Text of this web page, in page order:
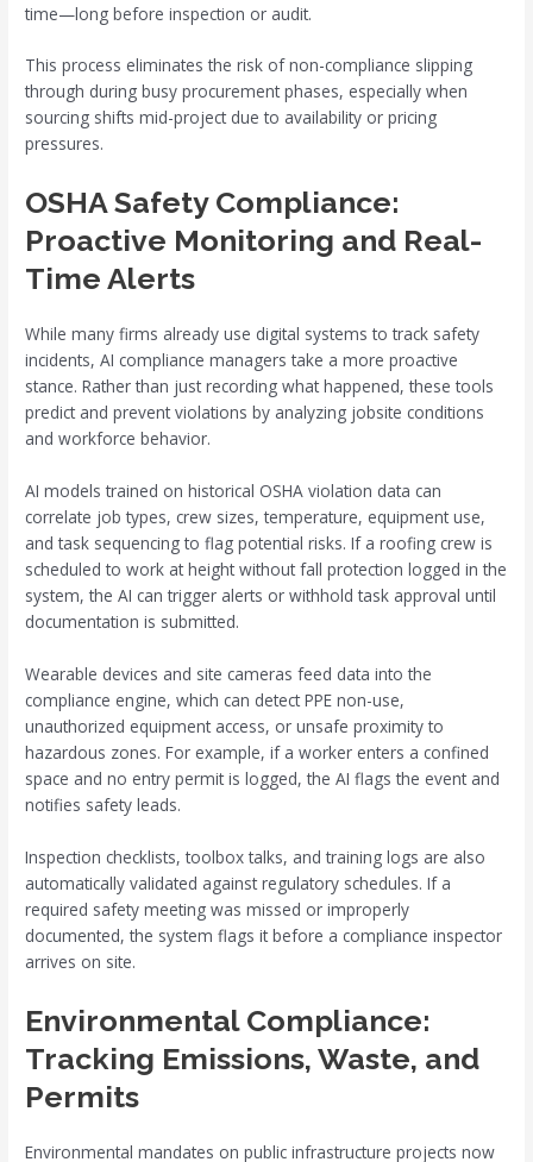
time—long before inspection or audit.
This process eliminates the risk of non-compliance slipping
through during busy procurement phases, especially when
sourcing shifts mid-project due to availability or pricing
pressures.
OSHA Safety Compliance:
Proactive Monitoring and Real-
Time Alerts
While many firms already use digital systems to track safety
incidents, AI compliance managers take a more proactive
stance. Rather than just recording what happened, these tools
predict and prevent violations by analyzing jobsite conditions
and workforce behavior.
AI models trained on historical OSHA violation data can
correlate job types, crew sizes, temperature, equipment use,
and task sequencing to flag potential risks. If a roofing crew is
scheduled to work at height without fall protection logged in the
system, the AI can trigger alerts or withhold task approval until
documentation is submitted.
Wearable devices and site cameras feed data into the
compliance engine, which can detect PPE non-use,
unauthorized equipment access, or unsafe proximity to
hazardous zones. For example, if a worker enters a confined
space and no entry permit is logged, the AI flags the event and
notifies safety leads.
Inspection checklists, toolbox talks, and training logs are also
automatically validated against regulatory schedules. If a
required safety meeting was missed or improperly
documented, the system flags it before a compliance inspector
arrives on site.
Environmental Compliance:
Tracking Emissions, Waste, and
Permits
Environmental mandates on public infrastructure projects now